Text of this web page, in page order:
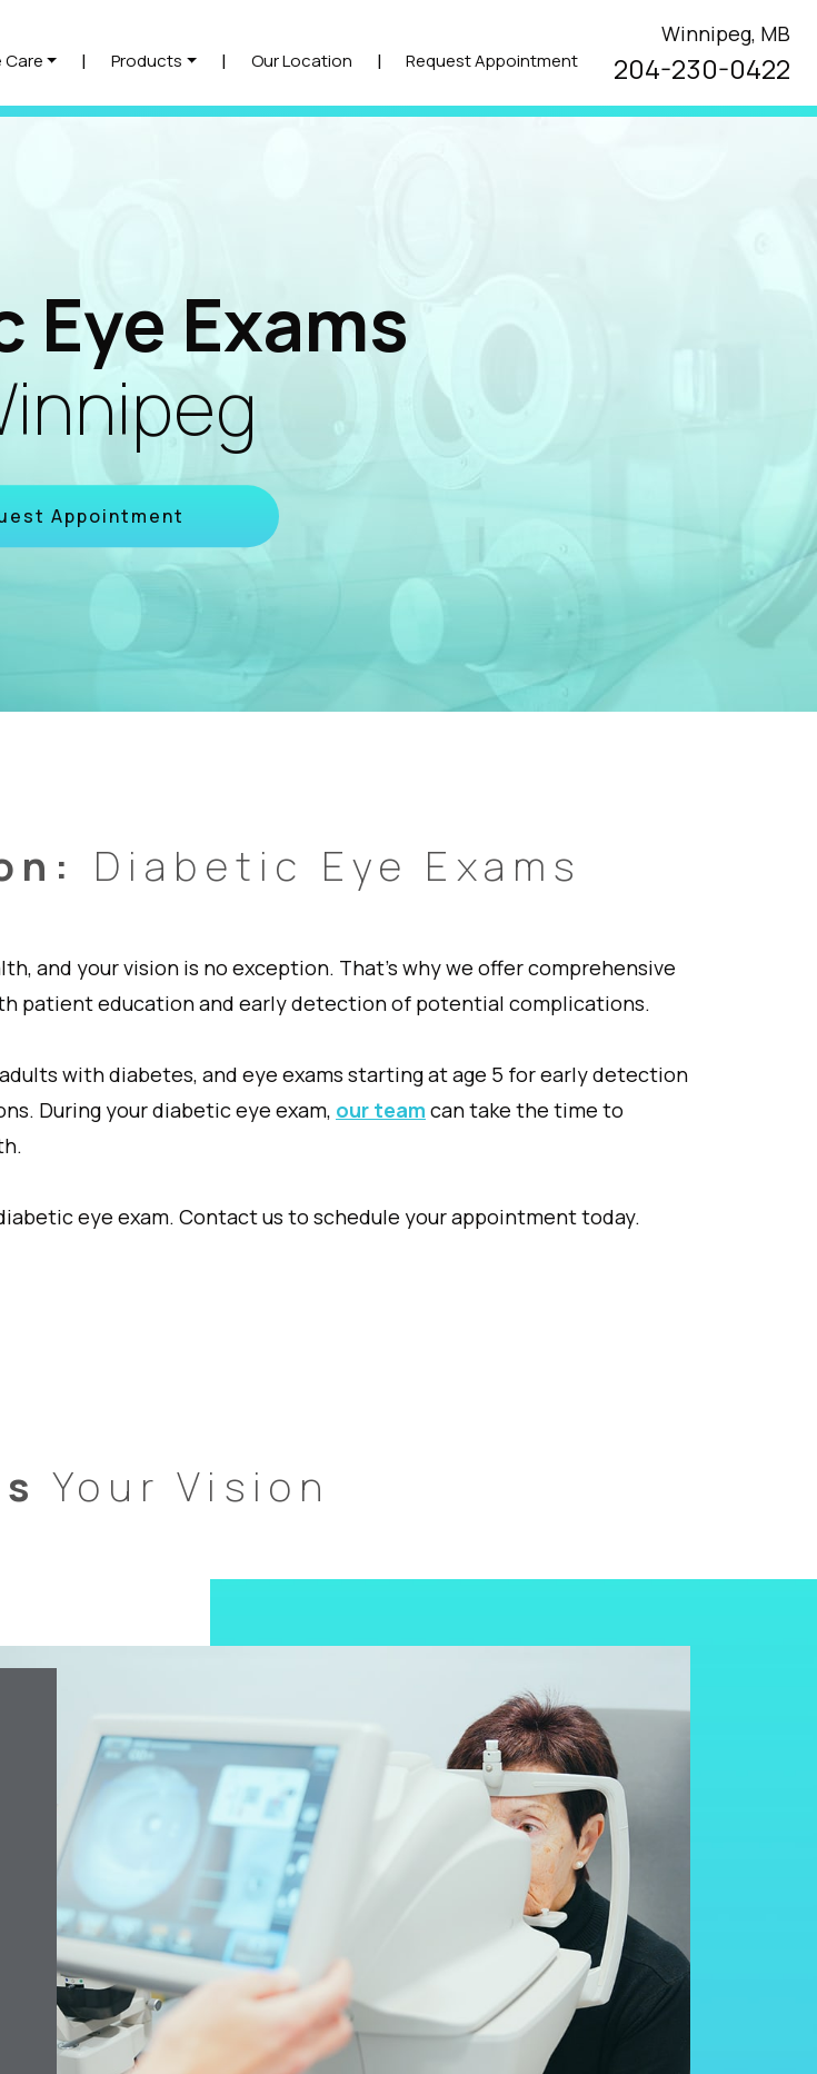
Care | Products | Our Location | Request Appointment
Winnipeg, MB
204-230-0422
Eye Exams
Appointment
Diabetic Eye Exams
and your vision is no exception. That’s why we offer comprehensive
patient education and early detection of potential complications.
with diabetes, and eye exams starting at age 5 for early detection
During your diabetic eye exam, our team can take the time to
eye exam. Contact us to schedule your appointment today.
Your Vision